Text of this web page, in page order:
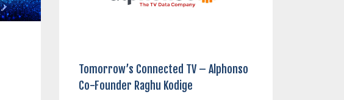
Tomorrow’s Connected TV – Alphonso
Co-Founder Raghu Kodige